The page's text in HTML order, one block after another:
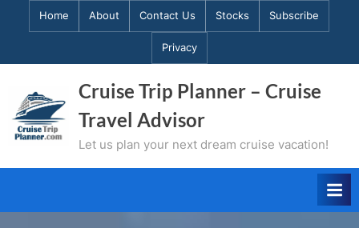
Home About Contact Us Stocks Subscribe
Privacy
Cruise Trip Planner – Cruise
Travel Advisor
Let us plan your next dream cruise vacation!